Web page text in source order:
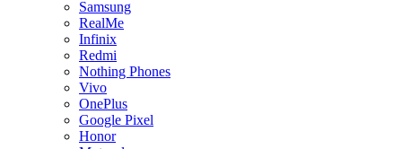
Samsung
RealMe
Infinix
Redmi
Nothing Phones
Vivo
OnePlus
Google Pixel
Honor